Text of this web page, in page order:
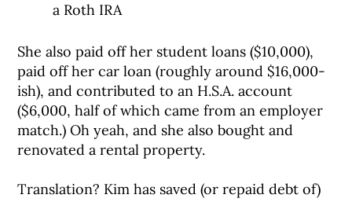
a Roth IRA
She also paid off her student loans ($10,000),
paid off her car loan (roughly around $16,000-
ish), and contributed to an H.S.A. account
($6,000, half of which came from an employer
match.) Oh yeah, and she also bought and
renovated a rental property.
Translation? Kim has saved (or repaid debt of)